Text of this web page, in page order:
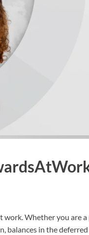
work. Whether you are
balances in the